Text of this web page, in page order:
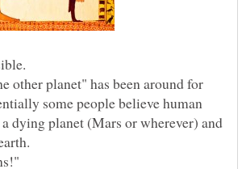
other planet" has been around for
some people believe human
dying planet (Mars or wherever) and